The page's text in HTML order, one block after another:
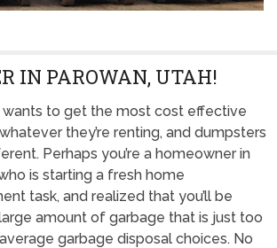
IN PAROWAN, UTAH!
wants to get the most cost effective
they’re renting, and dumpsters
Perhaps you’re a homeowner in
is starting a fresh home
task, and realized that you’ll be
amount of garbage that is just too
garbage disposal choices. No